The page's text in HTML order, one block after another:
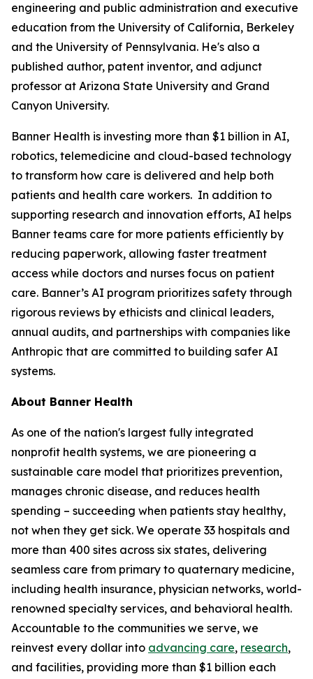
engineering and public administration and executive
education from the University of California, Berkeley
and the University of Pennsylvania. He's also a
published author, patent inventor, and adjunct
professor at Arizona State University and Grand
Canyon University.
Banner Health is investing more than $1 billion in AI,
robotics, telemedicine and cloud-based technology
to transform how care is delivered and help both
patients and health care workers. In addition to
supporting research and innovation efforts, AI helps
Banner teams care for more patients efficiently by
reducing paperwork, allowing faster treatment
access while doctors and nurses focus on patient
care. Banner’s AI program prioritizes safety through
rigorous reviews by ethicists and clinical leaders,
annual audits, and partnerships with companies like
Anthropic that are committed to building safer AI
systems.
About Banner Health
As one of the nation's largest fully integrated
nonprofit health systems, we are pioneering a
sustainable care model that prioritizes prevention,
manages chronic disease, and reduces health
spending – succeeding when patients stay healthy,
not when they get sick. We operate 33 hospitals and
more than 400 sites across six states, delivering
seamless care from primary to quaternary medicine,
including health insurance, physician networks, world-
renowned specialty services, and behavioral health.
Accountable to the communities we serve, we
reinvest every dollar into advancing care, research,
and facilities, providing more than $1 billion each